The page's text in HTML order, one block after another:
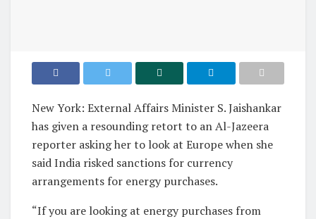
New York: External Affairs Minister S. Jaishankar
has given a resounding retort to an Al-Jazeera
reporter asking her to look at Europe when she
said India risked sanctions for currency
arrangements for energy purchases.
“If you are looking at energy purchases from